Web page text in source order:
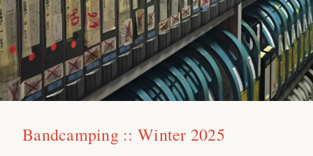
Bandcamping :: Winter 2025